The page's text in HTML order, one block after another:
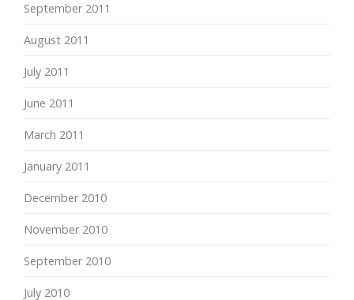
September 2011
August 2011
July 2011
June 2011
March 2011
January 2011
December 2010
November 2010
September 2010
July 2010